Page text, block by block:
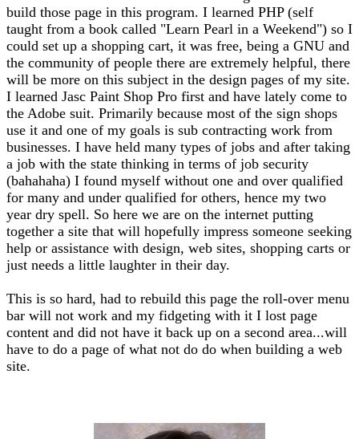
build those page in this program. I learned PHP (self
taught from a book called "Learn Pearl in a Weekend") so I
could set up a shopping cart, it was free, being a GNU and
the community of people there are extremely helpful, there
will be more on this subject in the design pages of my site.
I learned Jasc Paint Shop Pro first and have lately come to
the Adobe suit. Primarily because most of the sign shops
use it and one of my goals is sub contracting work from
businesses. I have held many types of jobs and after taking
a job with the state thinking in terms of job security
(bahahaha) I found myself without one and over qualified
for many and under qualified for others, hence my two
year dry spell. So here we are on the internet putting
together a site that will hopefully impress someone seeking
help or assistance with design, web sites, shopping carts or
just needs a little laughter in their day.
This is so hard, had to rebuild this page the roll-over menu
bar will not work and my fidgeting with it I lost page
content and did not have it back up on a second area...will
have to do a page of what not do do when building a web
site.